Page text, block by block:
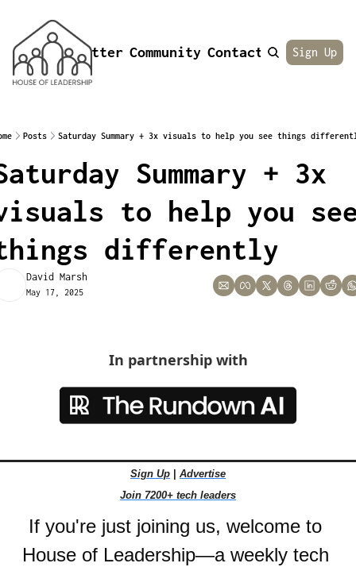
Newsletter Community Contact AboutSign Up
Posts Saturday Summary + 3x visuals to help you see things
Summary + 3x
to help you
differently
David Marsh
May 17, 2025
In partnership with
Sign Up
Advertise
Join 7200+ tech leaders
If you're just joining us, welcome to
House of Leadership—a weekly tech